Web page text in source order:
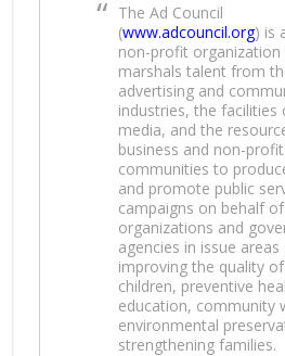
The Ad Council
(www.adcouncil.org) is
non-profit organization
marshals talent from
advertising and
industries, the facilities
media, and the
business and non-profit
communities to
and promote public
campaigns on behalf
organizations and
agencies in issue areas
improving the quality
children, preventive
education, community
environmental
strengthening families.